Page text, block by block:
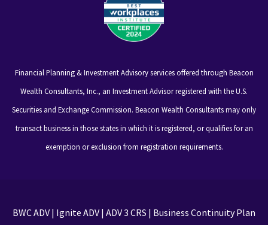
Financial Planning & Investment Advisory services offered through Beacon
Wealth Consultants, Inc., an Investment Advisor registered with the U.S.
Securities and Exchange Commission. Beacon Wealth Consultants may only
transact business in those states in which it is registered, or qualifies for an
exemption or exclusion from registration requirements.
BWC ADV| Ignite ADV| ADV 3 CRS | Business Continuity Plan